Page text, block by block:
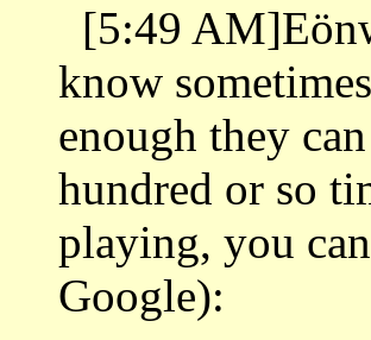
[5:49
know
enough they
hundred or so
playing, you
Google):